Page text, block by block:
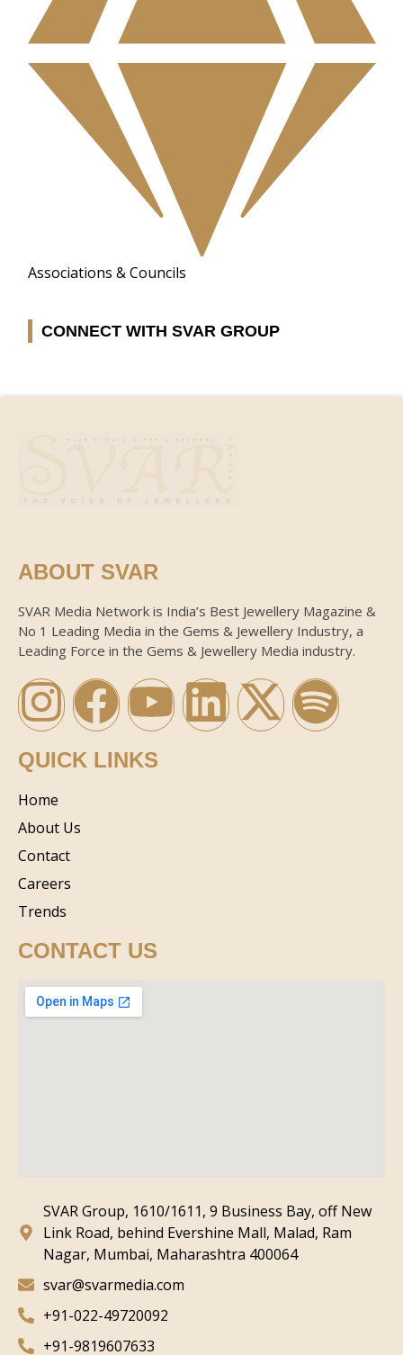
Associations & Councils
CONNECT WITH SVAR GROUP
ABOUT SVAR
SVAR Media Network is India’s Best Jewellery Magazine &
No 1 Leading Media in the Gems & Jewellery Industry, a
Leading Force in the Gems & Jewellery Media industry.
QUICK LINKS
Home
About Us
Contact
Careers
Trends
CONTACT US
SVAR Group, 1610/1611, 9 Business Bay, off New
Link Road, behind Evershine Mall, Malad, Ram
Nagar, Mumbai, Maharashtra 400064
svar@svarmedia.com
+91-022-49720092
+91-9819607633